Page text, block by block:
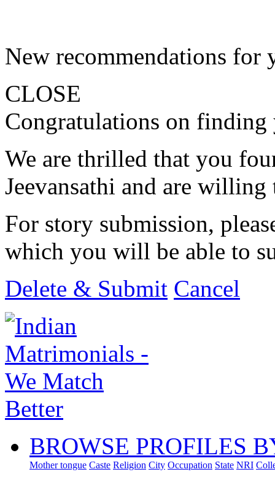
New recommendations for
CLOSE
Congratulations on finding
We are thrilled that you
Jeevansathi and are
For story submission,
which you will be able to
Delete & Submit Cancel
BROWSE PROFILES
Mother tongue Caste Religion City Occupation State NRI